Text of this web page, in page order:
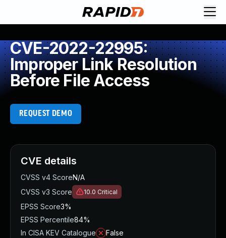
CVE-2022-22995:
Improper Link Resolution
Before File Access
REQUEST DEMO
CVE details
CVSS v4 ScoreN/A
CVSS v3 Score
10.0 Critical
EPSS Score3%
EPSS Percentile84%
In CISA KEV Catalogue
False